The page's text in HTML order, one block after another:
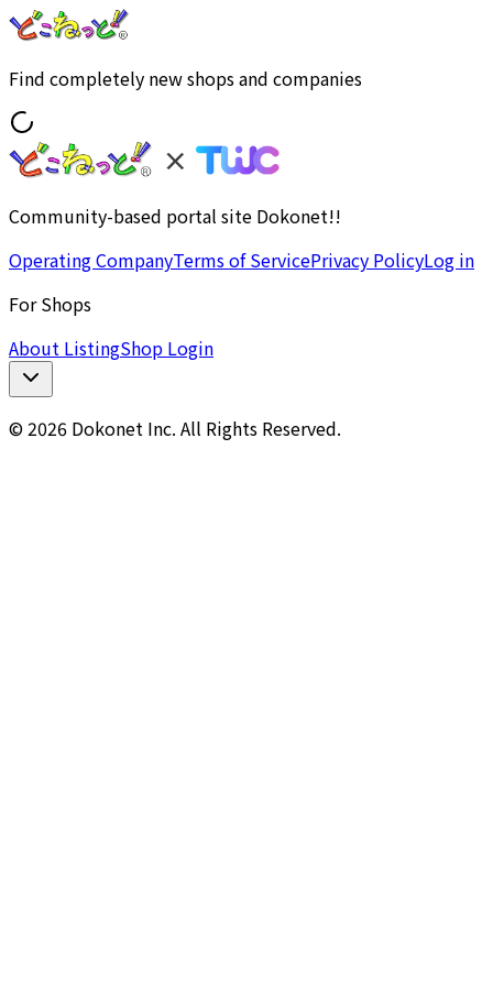
Find completely new shops and companies
Community-based portal site Dokonet!!
Operating CompanyTerms of ServicePrivacy PolicyLog in
For Shops
About ListingShop Login
© 2026 Dokonet Inc. All Rights Reserved.